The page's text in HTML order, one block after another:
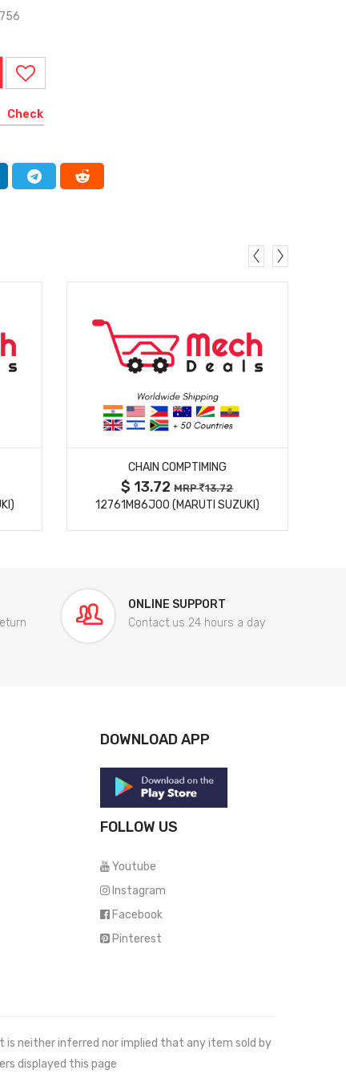
Check
MORE DETAILS
CHAIN COMPTIMING
$ 13.72MRP 13.72
12761M86J00 (MARUTI SUZUKI)
ONLINE SUPPORT
Contact us 24 hours a day
DOWNLOAD APP
FOLLOW US
Youtube
Instagram
Facebook
Pinterest
is neither inferred nor implied that any item sold by
displayed this page